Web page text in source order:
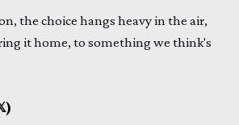
the choice hangs heavy in the air,
it home, to something we think's